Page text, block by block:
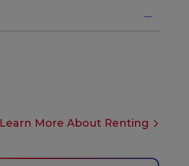
Learn More About Renting